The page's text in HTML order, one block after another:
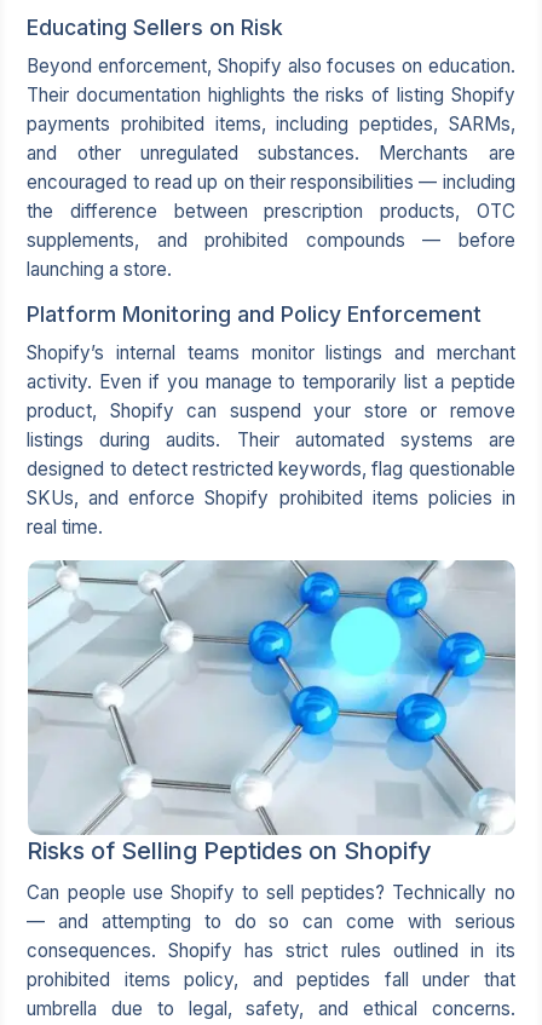
Educating Sellers on Risk
Beyond enforcement, Shopify also focuses on education.
Their documentation highlights the risks of listing Shopify
payments prohibited items, including peptides, SARMs,
and other unregulated substances. Merchants are
encouraged to read up on their responsibilities — including
the difference between prescription products, OTC
supplements, and prohibited compounds — before
launching a store.
Platform Monitoring and Policy Enforcement
Shopify’s internal teams monitor listings and merchant
activity. Even if you manage to temporarily list a peptide
product, Shopify can suspend your store or remove
listings during audits. Their automated systems are
designed to detect restricted keywords, flag questionable
SKUs, and enforce Shopify prohibited items policies in
real time.
Risks of Selling Peptides on Shopify
Can people use Shopify to sell peptides? Technically no
— and attempting to do so can come with serious
consequences. Shopify has strict rules outlined in its
prohibited items policy, and peptides fall under that
umbrella due to legal, safety, and ethical concerns.